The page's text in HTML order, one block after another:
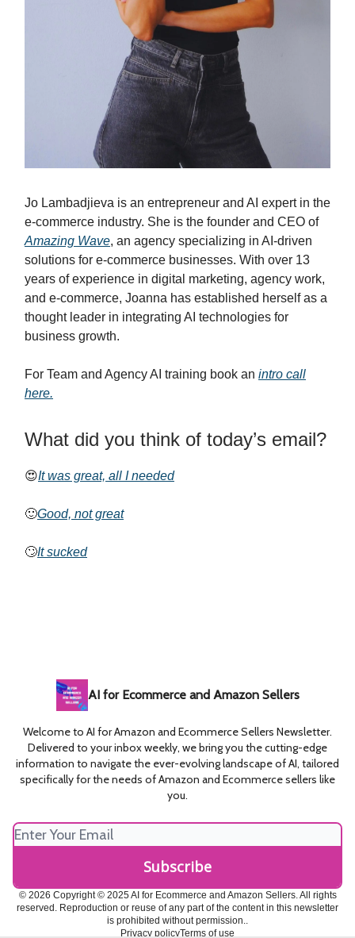
Jo Lambadjieva is an entrepreneur and AI expert in the
e-commerce industry. She is the founder and CEO of
Amazing Wave, an agency specializing in AI-driven
solutions for e-commerce businesses. With over 13
years of experience in digital marketing, agency work,
and e-commerce, Joanna has established herself as a
thought leader in integrating AI technologies for
business growth.
For Team and Agency AI training book an intro call
here.
What did you think of today’s email?
😍It was great, all I needed
🙂Good, not great
🙄It sucked
AI for Ecommerce and Amazon Sellers
Welcome to AI for Amazon and Ecommerce Sellers Newsletter.
Delivered to your inbox weekly, we bring you the cutting-edge
information to navigate the ever-evolving landscape of AI, tailored
specifically for the needs of Amazon and Ecommerce sellers like
you.
© 2026 Copyright © 2025 AI for Ecommerce and Amazon Sellers. All rights
reserved. Reproduction or reuse of any part of the content in this newsletter
is prohibited without permission..
Privacy policyTerms of use